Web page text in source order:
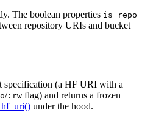
The boolean properties is_repo
repository URIs and bucket
specification (a HF URI with a
/ :rw flag) and returns a frozen
under the hood.